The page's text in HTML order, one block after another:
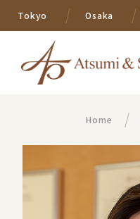
Tokyo Osaka
Home